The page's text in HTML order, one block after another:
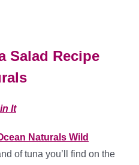
Salad Recipe
It
Naturals Wild
of tuna you’ll find on the